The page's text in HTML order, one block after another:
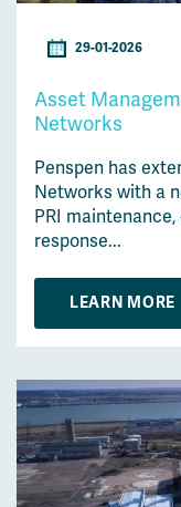
29-01-2026
Asset
Networks
Penspen has
Networks with a
PRI
response...
LEARN MORE